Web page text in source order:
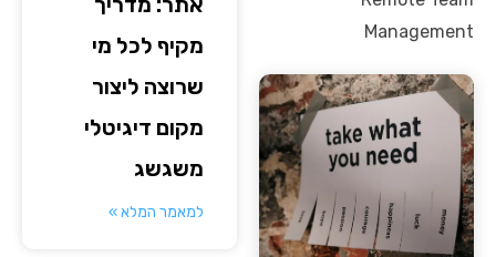
Management
מקיף לכל מי
שרוצה ליצור
מקום דיגיטלי
משגשג
למאמר המלא »